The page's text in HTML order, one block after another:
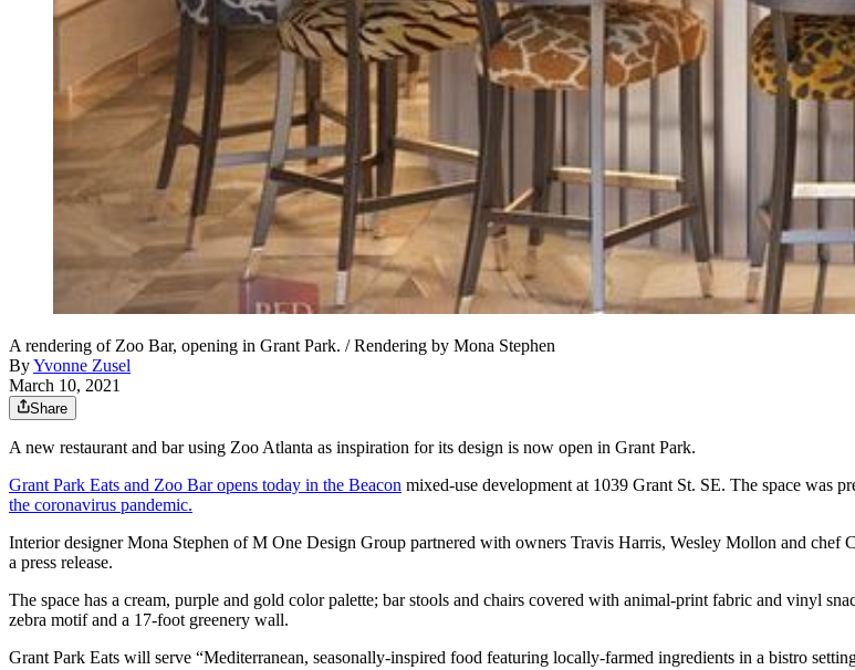
A rendering of Zoo Bar, opening in Grant Park. / Rendering by Mona Stephen
ByYvonne Zusel
March 10, 2021
Share
A new restaurant and bar using Zoo Atlanta as inspiration for its design is now open in Grant Park.
Grant Park Eats and Zoo Bar opens today in the Beacon mixed-use development at 1039 Grant St. SE. The space was
the coronavirus pandemic.
Interior designer Mona Stephen of M One Design Group partnered with owners Travis Harris, Wesley Mollon and chef
a press release.
The space has a cream, purple and gold color palette; bar stools and chairs covered with animal-print fabric and vinyl
zebra motif and a 17-foot greenery wall.
Grant Park Eats will serve “Mediterranean, seasonally-inspired food featuring locally-farmed ingredients in a bistro